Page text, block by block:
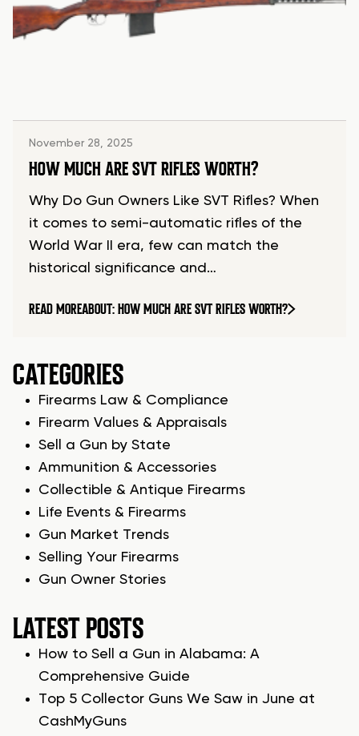
November 28, 2025
HOW MUCH ARE SVT RIFLES WORTH?
Why Do Gun Owners Like SVT Rifles? When
it comes to semi-automatic rifles of the
World War II era, few can match the
historical significance and…
READ MOREABOUT: HOW MUCH ARE SVT RIFLES WORTH?
CATEGORIES
Firearms Law & Compliance
Firearm Values & Appraisals
Sell a Gun by State
Ammunition & Accessories
Collectible & Antique Firearms
Life Events & Firearms
Gun Market Trends
Selling Your Firearms
Gun Owner Stories
LATEST POSTS
How to Sell a Gun in Alabama: A
Comprehensive Guide
Top 5 Collector Guns We Saw in June at
CashMyGuns